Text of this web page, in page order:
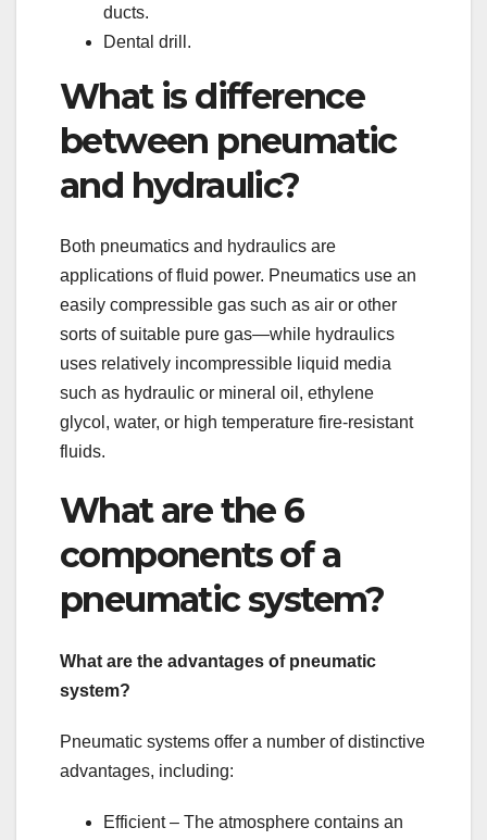
ducts.
Dental drill.
What is difference
between pneumatic
and hydraulic?
Both pneumatics and hydraulics are
applications of fluid power. Pneumatics use an
easily compressible gas such as air or other
sorts of suitable pure gas—while hydraulics
uses relatively incompressible liquid media
such as hydraulic or mineral oil, ethylene
glycol, water, or high temperature fire-resistant
fluids.
What are the 6
components of a
pneumatic system?
What are the advantages of pneumatic
system?
Pneumatic systems offer a number of distinctive
advantages, including:
Efficient – The atmosphere contains an